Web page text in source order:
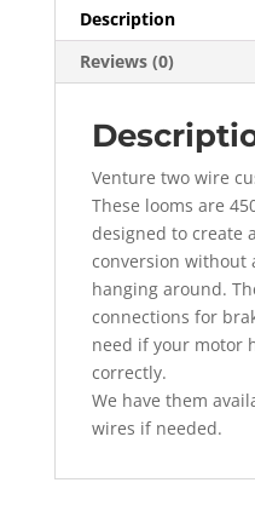
Description
Reviews (0)
Venture two wire
These looms are
designed to create
conversion without
hanging around.
connections for
need if your motor
correctly.
We have them
wires if needed.